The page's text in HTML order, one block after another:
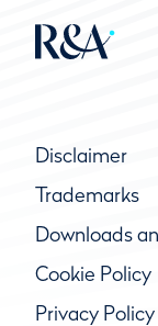
Disclaimer
Trademarks
Downloads
Cookie Policy
Privacy Policy